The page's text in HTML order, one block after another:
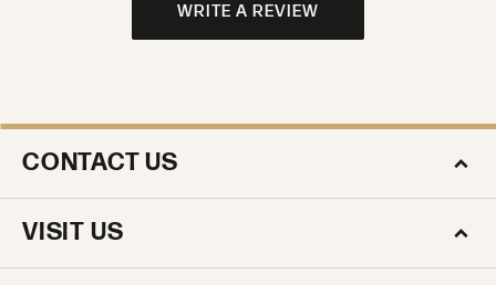
WRITE A REVIEW
CONTACT US
VISIT US